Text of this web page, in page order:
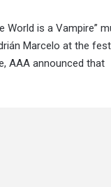
World is a Vampire”
Marcelo at the
AAA announced that